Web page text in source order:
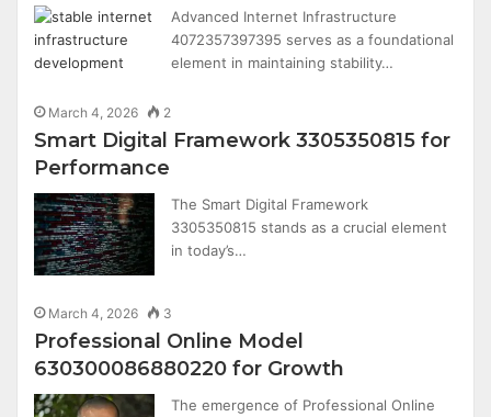
Advanced Internet Infrastructure
4072357397395 serves as a foundational
element in maintaining stability…
March 4, 2026 2
Smart Digital Framework 3305350815 for
Performance
The Smart Digital Framework
3305350815 stands as a crucial element
in today’s…
March 4, 2026 3
Professional Online Model
630300086880220 for Growth
The emergence of Professional Online